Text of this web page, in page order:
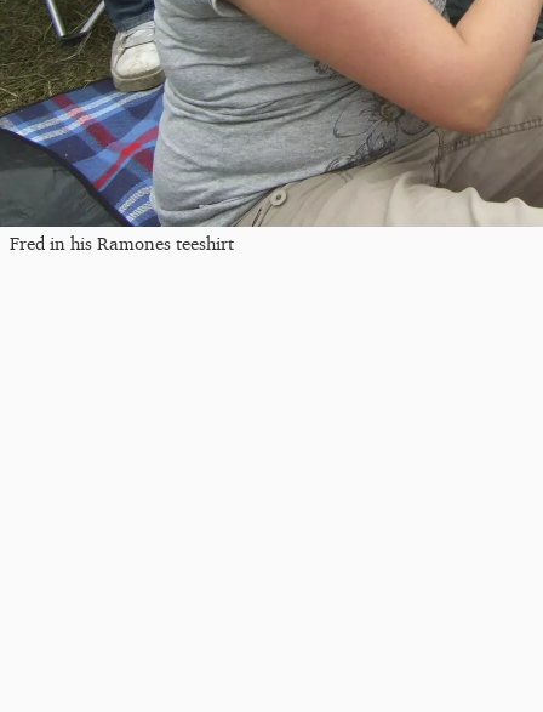
Fred in his Ramones teeshirt